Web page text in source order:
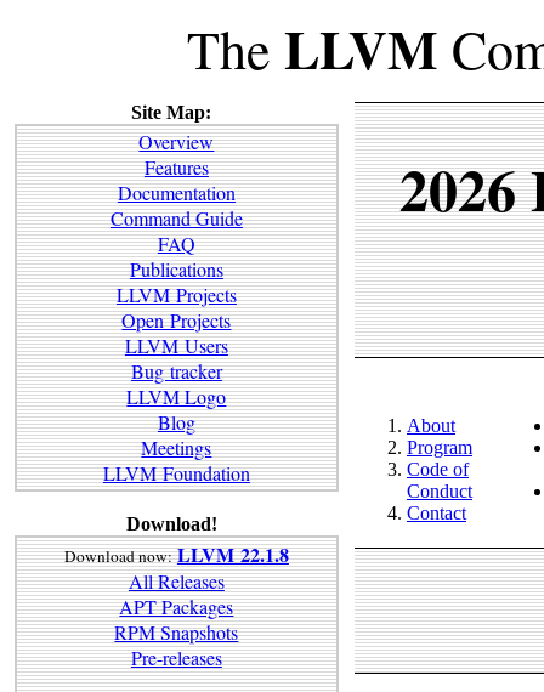
The LLVM
Site Map:
Overview
Features
Documentation
Command Guide
FAQ
Publications
LLVM Projects
Open Projects
LLVM Users
Bug tracker
LLVM Logo
Blog
Meetings
LLVM Foundation
Download!
Download now: LLVM 22.1.8
All Releases
APT Packages
RPM Snapshots
Pre-releases
About
Program
Code of
Conduct
Contact